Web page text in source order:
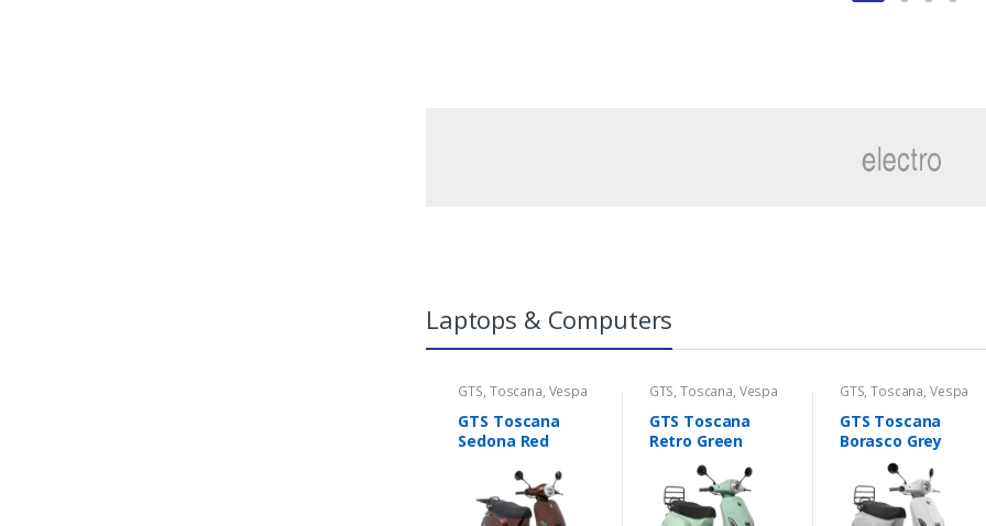
Laptops & Computers
GTS, Toscana, Vespa
Look
GTS Toscana
Sedona Red
GTS, Toscana, Vespa
Look
GTS Toscana
Retro Green
GTS,Toscana, Vespa
Look
GTS Toscana
Borasco Grey